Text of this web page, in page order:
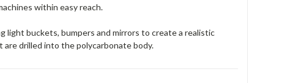
within easy reach.
light buckets, bumpers and mirrors to create a realistic
are drilled into the polycarbonate body.